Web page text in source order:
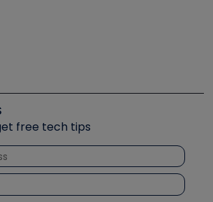
we like
R Training Symposium
free tech tips